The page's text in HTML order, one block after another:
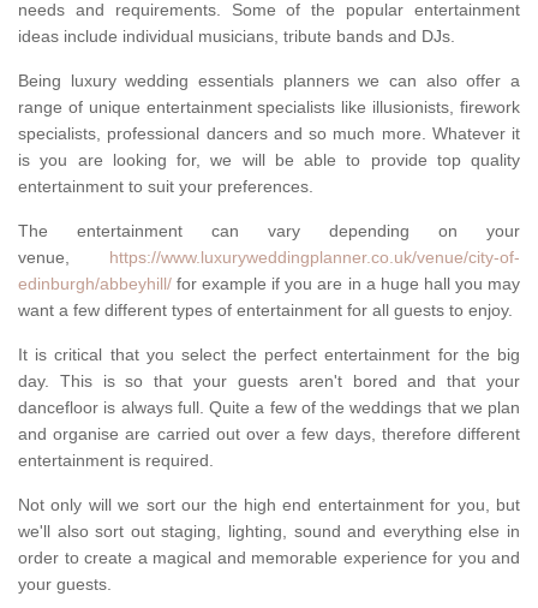
needs and requirements. Some of the popular entertainment
ideas include individual musicians, tribute bands and DJs.
Being luxury wedding essentials planners we can also offer a
range of unique entertainment specialists like illusionists, firework
specialists, professional dancers and so much more. Whatever it
is you are looking for, we will be able to provide top quality
entertainment to suit your preferences.
The entertainment can vary depending on your
venue, https://www.luxuryweddingplanner.co.uk/venue/city-of-
edinburgh/abbeyhill/ for example if you are in a huge hall you may
want a few different types of entertainment for all guests to enjoy.
It is critical that you select the perfect entertainment for the big
day. This is so that your guests aren't bored and that your
dancefloor is always full. Quite a few of the weddings that we plan
and organise are carried out over a few days, therefore different
entertainment is required.
Not only will we sort our the high end entertainment for you, but
we'll also sort out staging, lighting, sound and everything else in
order to create a magical and memorable experience for you and
your guests.